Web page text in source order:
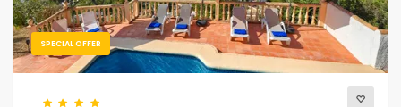
SPECIAL OFFER